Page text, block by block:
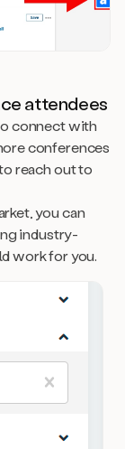
attendees
connect with
conferences
reach out to
you can
industry-
work for you.